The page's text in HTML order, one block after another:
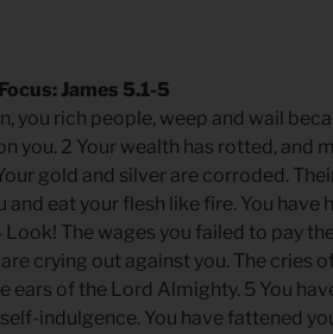
James 5.1-5
you rich people, weep and wail
you. 2 Your wealth has rotted, and
gold and silver are corroded.
and eat your flesh like fire. You have
Look! The wages you failed to pay
crying out against you. The cries
ears of the Lord Almighty. 5 You
self-indulgence. You have fattened